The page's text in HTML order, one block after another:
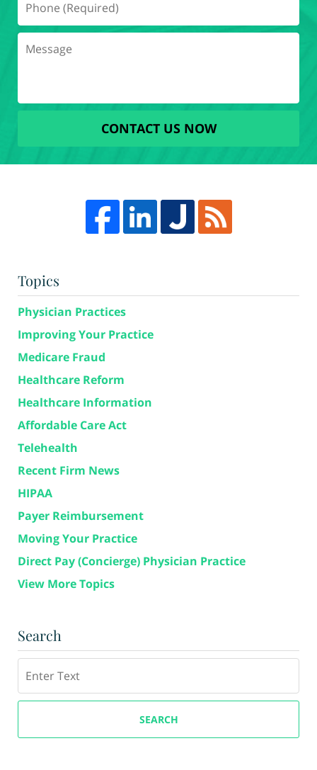
CONTACT US NOW
Topics
Physician Practices
Improving Your Practice
Medicare Fraud
Healthcare Reform
Healthcare Information
Affordable Care Act
Telehealth
Recent Firm News
HIPAA
Payer Reimbursement
Moving Your Practice
Direct Pay (Concierge) Physician Practice
View More Topics
Search
SEARCH